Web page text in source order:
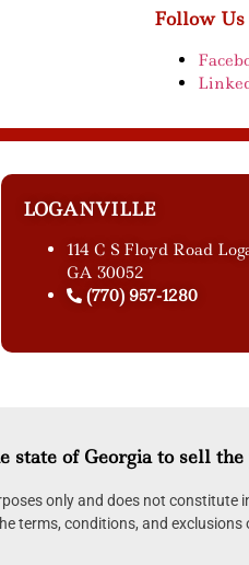
Follow Us
LOGANVILLE
114 C S Floyd Road
GA 30052
(770) 957-1280
of Georgia to sell
only and does not constitute
terms, conditions, and